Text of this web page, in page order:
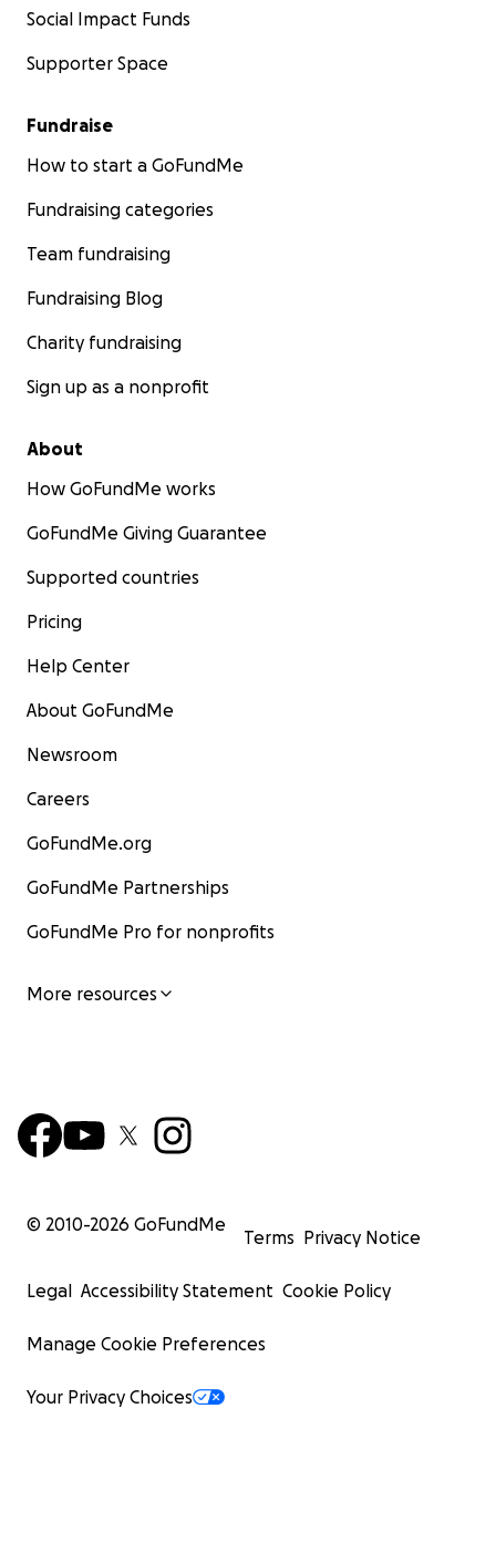
Social Impact Funds
Supporter Space
Fundraise
How to start a GoFundMe
Fundraising categories
Team fundraising
Fundraising Blog
Charity fundraising
Sign up as a nonprofit
About
How GoFundMe works
GoFundMe Giving Guarantee
Supported countries
Pricing
Help Center
About GoFundMe
Newsroom
Careers
GoFundMe.org
GoFundMe Partnerships
GoFundMe Pro for nonprofits
More resources
© 2010-2026 GoFundMe
Terms Privacy Notice
Legal Accessibility Statement Cookie Policy
Manage Cookie Preferences
Your Privacy Choices